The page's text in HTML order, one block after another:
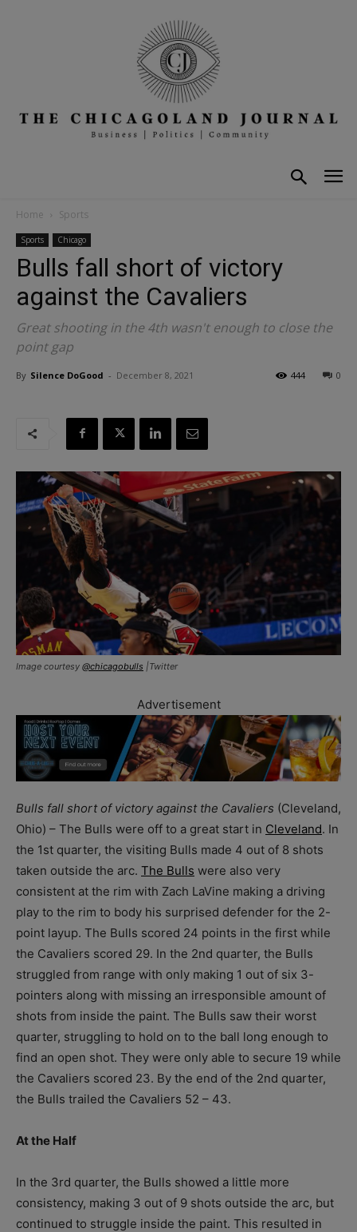
Home Sports
Sports Chicago
Bulls fall short of victory
against the Cavaliers
Great shooting in the 4th wasn't enough to close the
point gap
By Silence DoGood - December 8, 2021 0
444
Image courtesy @chicagobulls |Twitter
Advertisement
Bulls fall short of victory against the Cavaliers (Cleveland,
Ohio) – The Bulls were off to a great start in Cleveland. In
the 1st quarter, the visiting Bulls made 4 out of 8 shots
taken outside the arc. The Bulls were also very
consistent at the rim with Zach LaVine making a driving
play to the rim to body his surprised defender for the 2-
point layup. The Bulls scored 24 points in the first while
the Cavaliers scored 29. In the 2nd quarter, the Bulls
struggled from range with only making 1 out of six 3-
pointers along with missing an irresponsible amount of
shots from inside the paint. The Bulls saw their worst
quarter, struggling to hold on to the ball long enough to
find an open shot. They were only able to secure 19 while
the Cavaliers scored 23. By the end of the 2nd quarter,
the Bulls trailed the Cavaliers 52 – 43.
At the Half
In the 3rd quarter, the Bulls showed a little more
consistency, making 3 out of 9 shots outside the arc, but
continued to struggle inside the paint. This resulted in